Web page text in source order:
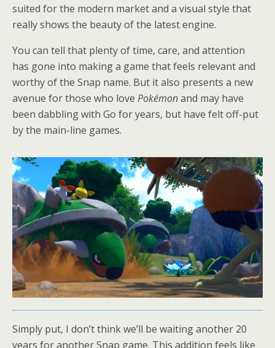
suited for the modern market and a visual style that
really shows the beauty of the latest engine.
You can tell that plenty of time, care, and attention
has gone into making a game that feels relevant and
worthy of the Snap name. But it also presents a new
avenue for those who love Pokémonand may have
been dabbling with Go for years, but have felt off-put
by the main-line games.
Simply put, I don’t think we’ll be waiting another 20
years for another Snap game. This addition feels like